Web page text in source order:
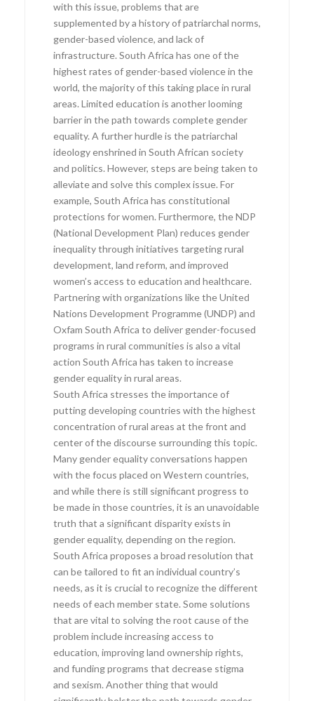
with this issue, problems that are
supplemented by a history of patriarchal norms,
gender-based violence, and lack of
infrastructure. South Africa has one of the
highest rates of gender-based violence in the
world, the majority of this taking place in rural
areas. Limited education is another looming
barrier in the path towards complete gender
equality. A further hurdle is the patriarchal
ideology enshrined in South African society
and politics. However, steps are being taken to
alleviate and solve this complex issue. For
example, South Africa has constitutional
protections for women. Furthermore, the NDP
(National Development Plan) reduces gender
inequality through initiatives targeting rural
development, land reform, and improved
women’s access to education and healthcare.
Partnering with organizations like the United
Nations Development Programme (UNDP) and
Oxfam South Africa to deliver gender-focused
programs in rural communities is also a vital
action South Africa has taken to increase
gender equality in rural areas.
South Africa stresses the importance of
putting developing countries with the highest
concentration of rural areas at the front and
center of the discourse surrounding this topic.
Many gender equality conversations happen
with the focus placed on Western countries,
and while there is still significant progress to
be made in those countries, it is an unavoidable
truth that a significant disparity exists in
gender equality, depending on the region.
South Africa proposes a broad resolution that
can be tailored to fit an individual country’s
needs, as it is crucial to recognize the different
needs of each member state. Some solutions
that are vital to solving the root cause of the
problem include increasing access to
education, improving land ownership rights,
and funding programs that decrease stigma
and sexism. Another thing that would